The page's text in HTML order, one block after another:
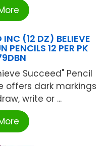
(12 DZ) BELIEVE
PENCILS 12 PER PK
Succeed" Pencil
offers dark markings
write or ...